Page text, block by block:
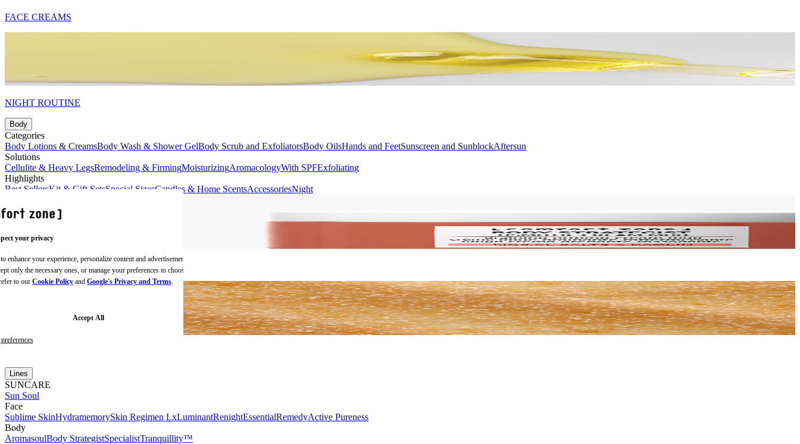
your privacy
your experience, personalize content and advertisements,
only the necessary ones, or manage your preferences to choose
to our Cookie Policy and Google's Privacy and Terms.
Accept All
FACE CREAMS
NIGHT ROUTINE
Body
Categories
Body Lotions & CreamsBody Wash & Shower GelBody Scrub and ExfoliatorsBody OilsHands and FeetSunscreen and SunblockAftersun
Solutions
Cellulite & Heavy LegsRemodeling & FirmingMoisturizingAromacologyWith SPFExfoliating
Highlights
Best SellersKit & Gift SetsSpecial SizesCandles & Home ScentsAccessoriesNight
BODY CREAMS
Lines
SUNCARE
Sun Soul
Face
Sublime SkinHydramemorySkin Regimen LxLuminantRenightEssentialRemedyActive Pureness
Body
AromasoulBody StrategistSpecialistTranquillity™